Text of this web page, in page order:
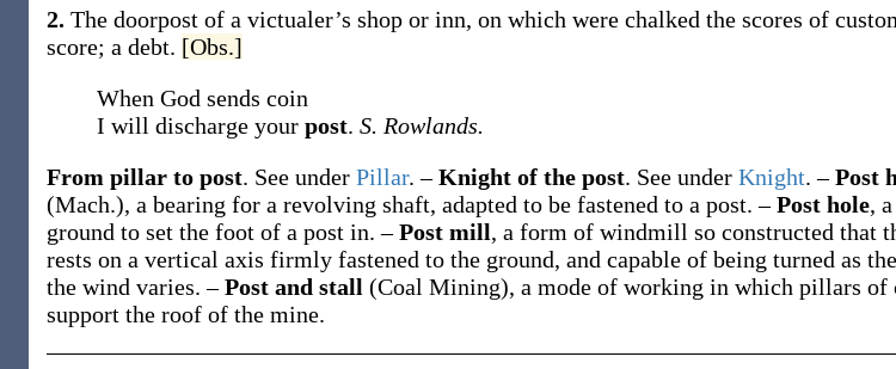
2. The doorpost of a victualer’s shop or inn, on which were chalked the scores of
score; a debt. [Obs.]
When God sends coin
I will discharge your post. S. Rowlands.
From pillar to post. See under Pillar.–Knight of the post. See under Knight.–Post
(Mach.), a bearing for a revolving shaft, adapted to be fastened to a post.–Post hole,
ground to set the foot of a post in.–Post mill, a form of windmill so constructed that
rests on a vertical axis firmly fastened to the ground, and capable of being turned as
the wind varies.–Post and stall (Coal Mining), a mode of working in which pillars of
support the roof of the mine.